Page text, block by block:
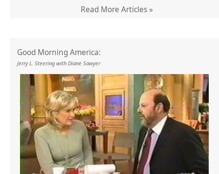
Read More Articles »
Good Morning America:
Jerry L. Steering with Diane Sawyer